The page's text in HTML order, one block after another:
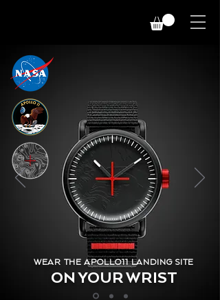
WEAR THE APOLLO11 LANDING SITE
ON YOUR WRIST